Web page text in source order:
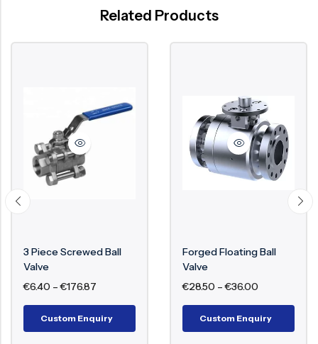
Related Products
3 Piece Screwed Ball
Valve
€6.40 – €176.87
Custom Enquiry
Forged Floating Ball
Valve
€28.50 – €36.00
Custom Enquiry